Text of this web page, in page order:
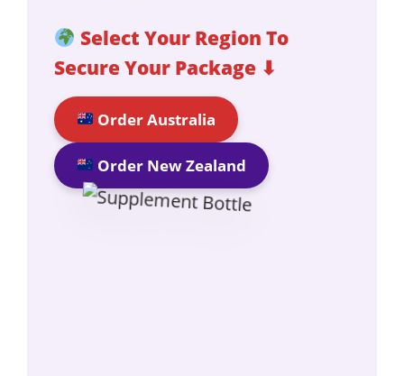
Select Your Region To
Secure Your Package ⬇
Order Australia
Order New Zealand